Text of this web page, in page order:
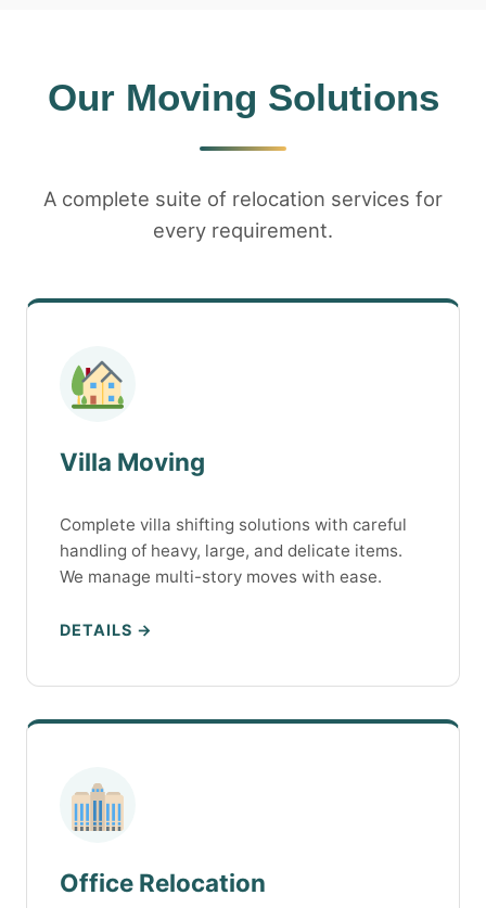
Our Moving Solutions
A complete suite of relocation services for
every requirement.
Villa Moving
Complete villa shifting solutions with careful
handling of heavy, large, and delicate items.
We manage multi-story moves with ease.
DETAILS →
Office Relocation